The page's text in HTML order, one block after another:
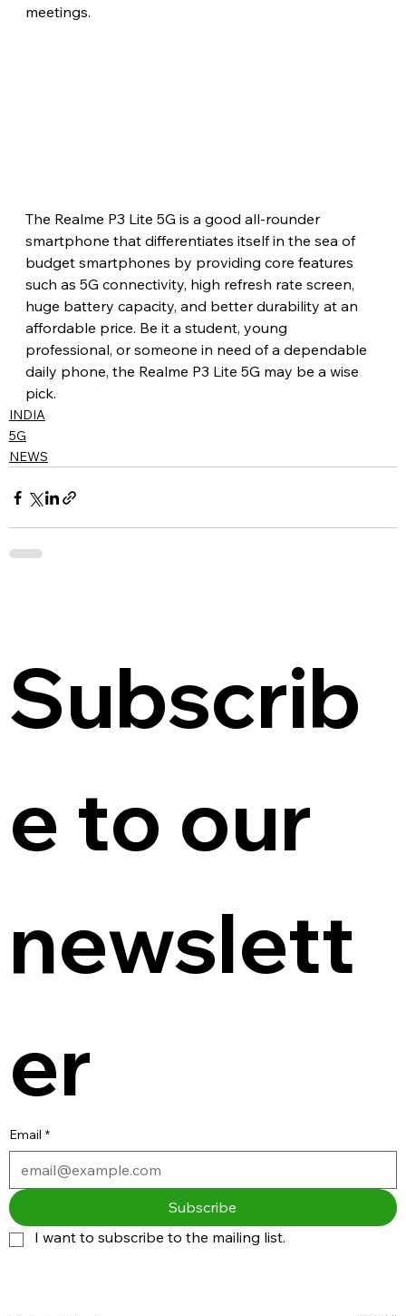
meetings.
The Realme P3 Lite 5G is a good all-rounder
smartphone that differentiates itself in the sea of
budget smartphones by providing core features
such as 5G connectivity, high refresh rate screen,
huge battery capacity, and better durability at an
affordable price. Be it a student, young
professional, or someone in need of a dependable
daily phone, the Realme P3 Lite 5G may be a wise
pick.
INDIA
5G
NEWS
Subscrib
e to our
newslett
er
Email *
Subscribe
I want to subscribe to the mailing list.